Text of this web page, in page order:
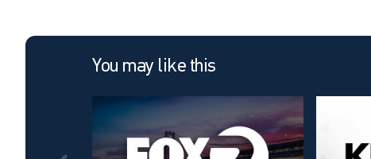
You may like this